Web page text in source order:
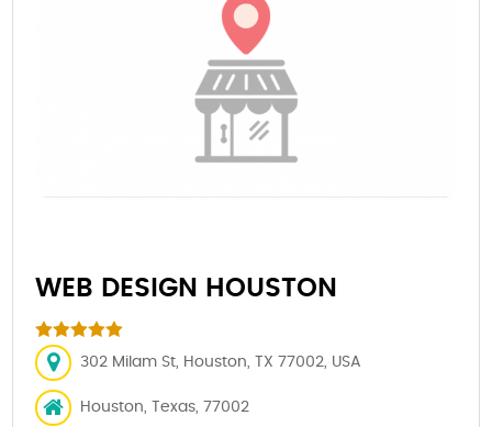
WEB DESIGN HOUSTON
302 Milam St, Houston, TX 77002, USA
Houston, Texas, 77002